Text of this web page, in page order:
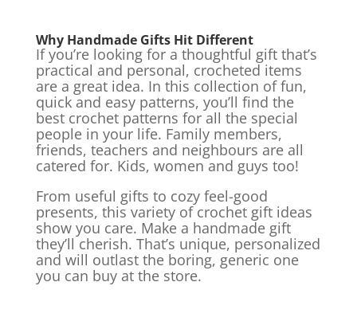
Why Handmade Gifts Hit Different
If you’re looking for a thoughtful gift that’s
practical and personal, crocheted items
are a great idea. In this collection of fun,
quick and easy patterns, you’ll find the
best crochet patterns for all the special
people in your life. Family members,
friends, teachers and neighbours are all
catered for. Kids, women and guys too!
From useful gifts to cozy feel-good
presents, this variety of crochet gift ideas
show you care. Make a handmade gift
they’ll cherish. That’s unique, personalized
and will outlast the boring, generic one
you can buy at the store.